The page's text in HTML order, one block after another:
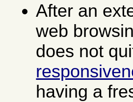
After an
web
does not
having a